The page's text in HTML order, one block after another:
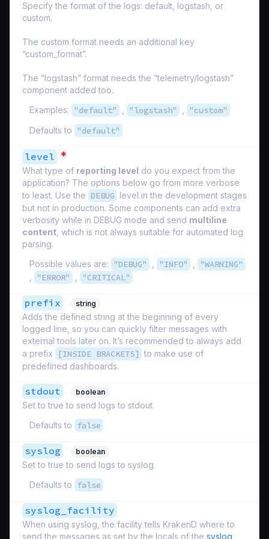
Specify the format of the logs: default, logstash, or
custom.
The custom format needs an additional key
“custom_format”.
The “logstash” format needs the “telemetry/logstash”
component added too.
Examples:
"default" "logstash" "custom"
Defaults to "default"
level *
What type of reporting level do you expect from the
application? The options below go from more verbose
to least. Use the DEBUG level in the development stages
but not in production. Some components can add extra
verbosity while in DEBUG mode and send multiline
content , which is not always suitable for automated log
parsing.
Possible values are:
"DEBUG" "INFO" "WARNING"
"ERROR" "CRITICAL"
prefix string
Adds the defined string at the beginning of every
logged line, so you can quickly filter messages with
external tools later on. It’s recommended to always add
a prefix
[INSIDE BRACKETS] to make use of
predefined dashboards.
stdout boolean
Set to true to send logs to stdout.
Defaults to
false
syslog boolean
Set to true to send logs to syslog.
Defaults to
false
syslog_facility
When using syslog, the facility tells KrakenD where to
send the messages as set by the locals of the syslog